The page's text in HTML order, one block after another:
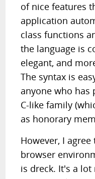
of nice features
application
class functions
the language is
elegant, and
The syntax is
anyone who has
C-like family
as honorary
However, I
browser
is dreck. It's a